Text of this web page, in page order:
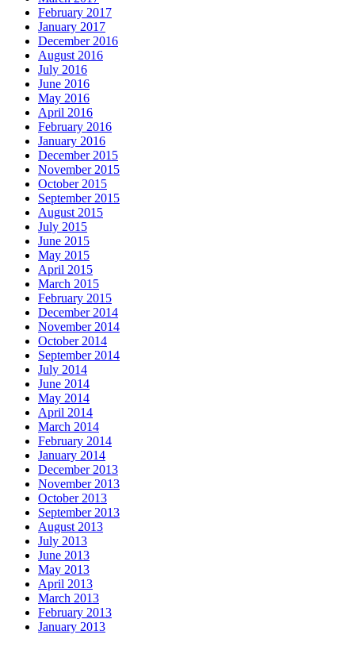
February 2017
January 2017
December 2016
August 2016
July 2016
June 2016
May 2016
April 2016
February 2016
January 2016
December 2015
November 2015
October 2015
September 2015
August 2015
July 2015
June 2015
May 2015
April 2015
March 2015
February 2015
December 2014
November 2014
October 2014
September 2014
July 2014
June 2014
May 2014
April 2014
March 2014
February 2014
January 2014
December 2013
November 2013
October 2013
September 2013
August 2013
July 2013
June 2013
May 2013
April 2013
March 2013
February 2013
January 2013